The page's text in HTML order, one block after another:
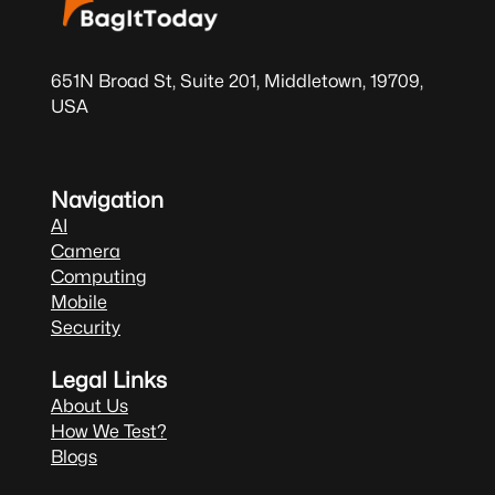
651N Broad St, Suite 201, Middletown, 19709,
USA
Navigation
AI
Camera
Computing
Mobile
Security
Legal Links
About Us
How We Test?
Blogs